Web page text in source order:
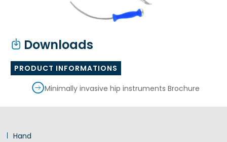
Hand
Downloads
PRODUCT INFORMATIONS
Minimally invasive hip instruments Brochure